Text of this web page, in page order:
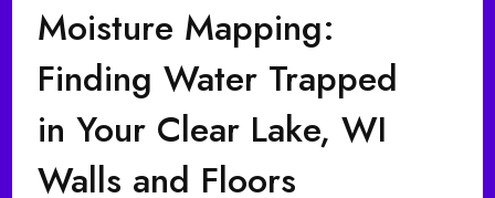
Moisture Mapping:
Finding Water Trapped
in Your Clear Lake, WI
Walls and Floors